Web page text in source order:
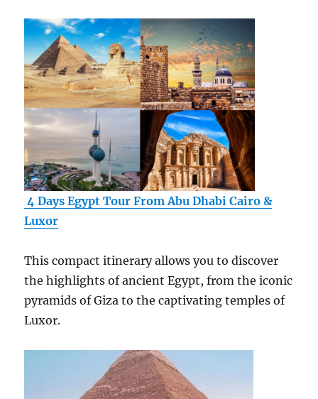
4 Days Egypt Tour From Abu Dhabi Cairo &
Luxor
This compact itinerary allows you to discover
the highlights of ancient Egypt, from the iconic
pyramids of Giza to the captivating temples of
Luxor.